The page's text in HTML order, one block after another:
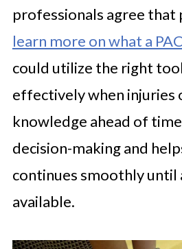
professionals agree that
learn more on what a
could utilize the right
effectively when injuries
knowledge ahead of
decision-making and
continues smoothly until
available.